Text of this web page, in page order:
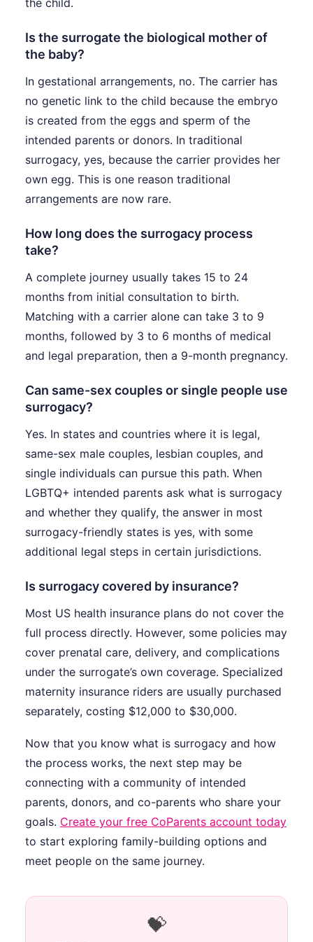
the child.
Is the surrogate the biological mother of
the baby?
In gestational arrangements, no. The carrier has
no genetic link to the child because the embryo
is created from the eggs and sperm of the
intended parents or donors. In traditional
surrogacy, yes, because the carrier provides her
own egg. This is one reason traditional
arrangements are now rare.
How long does the surrogacy process
take?
A complete journey usually takes 15 to 24
months from initial consultation to birth.
Matching with a carrier alone can take 3 to 9
months, followed by 3 to 6 months of medical
and legal preparation, then a 9-month pregnancy.
Can same-sex couples or single people use
surrogacy?
Yes. In states and countries where it is legal,
same-sex male couples, lesbian couples, and
single individuals can pursue this path. When
LGBTQ+ intended parents ask what is surrogacy
and whether they qualify, the answer in most
surrogacy-friendly states is yes, with some
additional legal steps in certain jurisdictions.
Is surrogacy covered by insurance?
Most US health insurance plans do not cover the
full process directly. However, some policies may
cover prenatal care, delivery, and complications
under the surrogate’s own coverage. Specialized
maternity insurance riders are usually purchased
separately, costing $12,000 to $30,000.
Now that you know what is surrogacy and how
the process works, the next step may be
connecting with a community of intended
parents, donors, and co-parents who share your
goals. Create your free CoParents account today
to start exploring family-building options and
meet people on the same journey.
💝